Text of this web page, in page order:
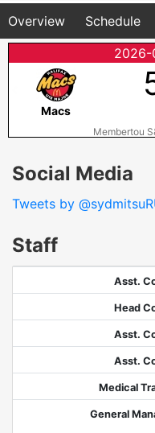
Overview Schedule
2026-
Macs
Membertou
Social Media
Tweets by
Staff
Asst.
Head
Asst.
Asst.
Medical
General